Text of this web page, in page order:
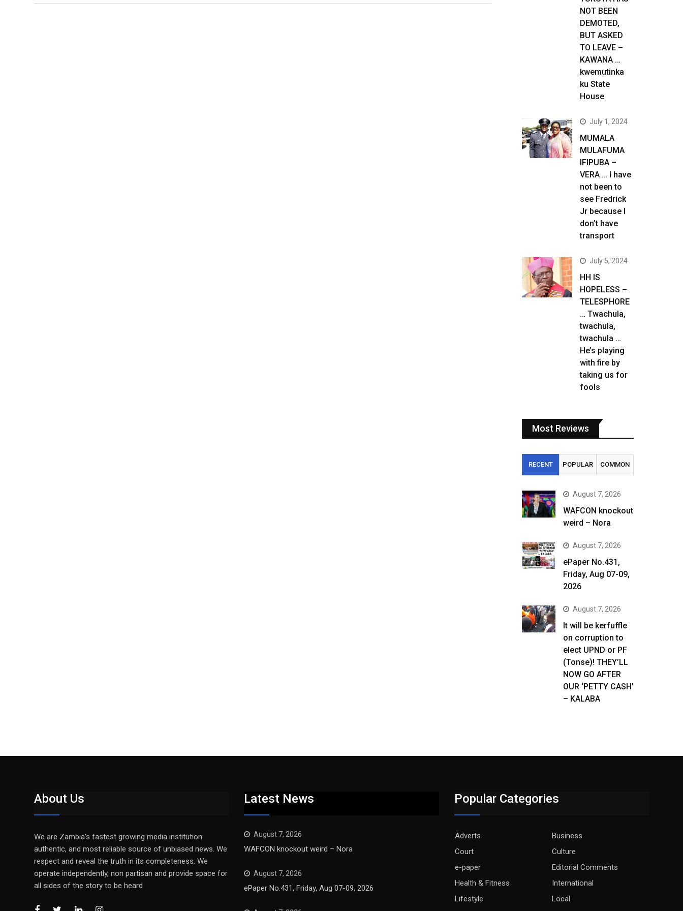
NOT BEEN
DEMOTED,
BUT ASKED
TO LEAVE –
KAWANA …
kwemutinka
ku State
House
July 1, 2024
MUMALA
MULAFUMA
IFIPUBA –
VERA … I have
not been to
see Fredrick
Jr because I
don’t have
transport
July 5, 2024
HH IS
HOPELESS –
TELESPHORE
… Twachula,
twachula,
twachula …
He’s playing
with fire by
taking us for
fools
Most Reviews
RECENT POPULAR COMMON
August 7, 2026
WAFCON knockout
weird – Nora
August 7, 2026
ePaper No.431,
Friday, Aug 07-09,
2026
August 7, 2026
It will be kerfuffle
on corruption to
elect UPND or PF
(Tonse)! THEY’LL
NOW GO AFTER
OUR ‘PETTY CASH’
– KALABA
About Us
We are Zambia’s fastest growing media institution:
authentic, and most reliable source of unbiased news. We
respect and reveal the truth in its completeness. We
operate independently, non partisan and provide space for
all sides of the story to be heard
Latest News
August 7, 2026
WAFCON knockout weird – Nora
August 7, 2026
ePaper No.431, Friday, Aug 07-09, 2026
Popular Categories
Adverts
Business
Court
Culture
e-paper
Editorial Comments
Health & Fitness
International
Lifestyle
Local